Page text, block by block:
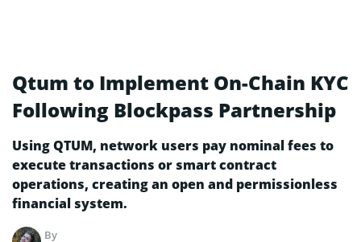
Qtum to Implement On-Chain KYC
Following Blockpass Partnership
Using QTUM, network users pay nominal fees to
execute transactions or smart contract
operations, creating an open and permissionless
financial system.
By